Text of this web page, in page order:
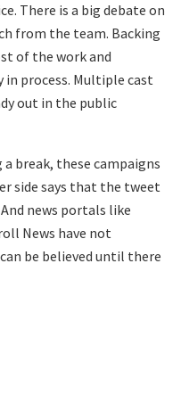
There is a big debate on
from the team. Backing
of the work and
process. Multiple cast
out in the public
break, these campaigns
side says that the tweet
news portals like
News have not
be believed until there